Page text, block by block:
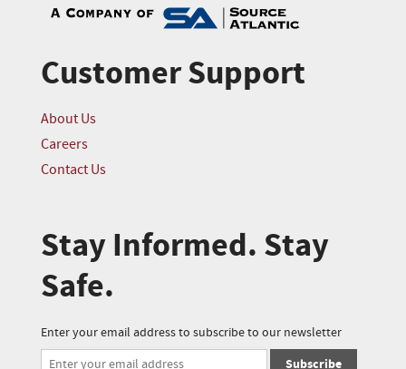
Customer Support
About Us
Careers
Contact Us
Stay Informed. Stay
Safe.
Enter your email address to subscribe to our newsletter
Subscribe